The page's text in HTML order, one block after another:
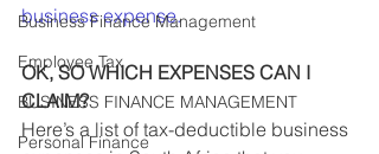
Business Finance Management
Employee Tax
BUSINESS FINANCE MANAGEMENT
Personal Finance
business expense.
OK, SO WHICH EXPENSES CAN I
CLAIM?
Here’s a list of tax-deductible business